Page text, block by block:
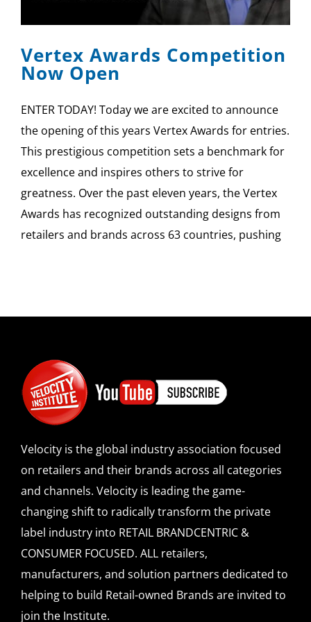
CONTACT US
Vertex Awards Competition
Now Open
ENTER TODAY! Today we are excited to announce
the opening of this years Vertex Awards for entries.
This prestigious competition sets a benchmark for
excellence and inspires others to strive for
greatness. Over the past eleven years, the Vertex
Awards has recognized outstanding designs from
retailers and brands across 63 countries, pushing
Velocity is the global industry association focused
on retailers and their brands across all categories
and channels. Velocity is leading the game-
changing shift to radically transform the private
label industry into RETAIL BRANDCENTRIC &
CONSUMER FOCUSED. ALL retailers,
manufacturers, and solution partners dedicated to
helping to build Retail-owned Brands are invited to
join the Institute.